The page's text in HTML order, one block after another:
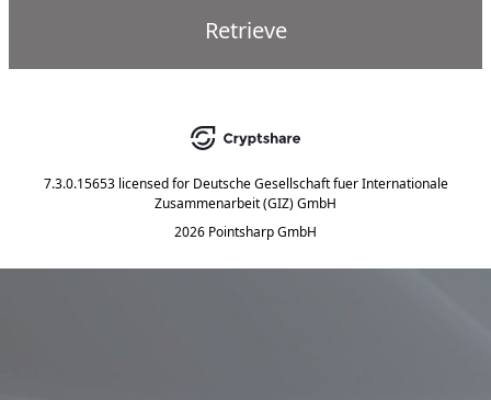
Retrieve
7.3.0.15653 licensed for Deutsche Gesellschaft fuer Internationale
Zusammenarbeit (GIZ) GmbH
2026 Pointsharp GmbH